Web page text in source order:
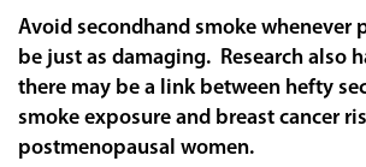
Avoid secondhand smoke
be just as damaging. Research also
there may be a link between hefty
smoke exposure and breast cancer
postmenopausal women.